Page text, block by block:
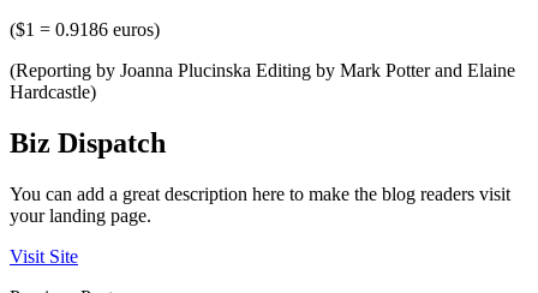
($1 = 0.9186 euros)
(Reporting by Joanna Plucinska Editing by Mark Potter and Elaine
Hardcastle)
Biz Dispatch
You can add a great description here to make the blog readers visit
your landing page.
Visit Site